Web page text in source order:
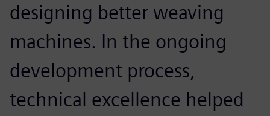
designing better weaving
machines. In the ongoing
development process,
technical excellence helped